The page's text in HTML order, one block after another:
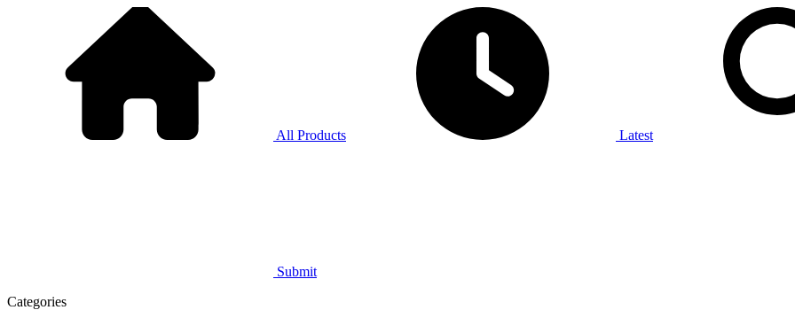
All Products Latest
Submit
Categories